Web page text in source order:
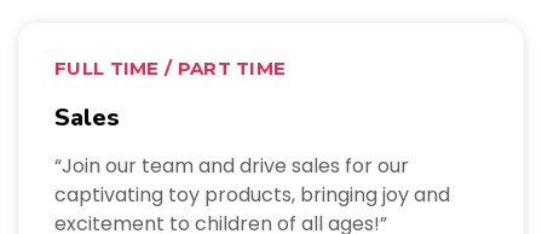
FULL TIME / PART TIME
Sales
“Join our team and drive sales for our
captivating toy products, bringing joy and
excitement to children of all ages!”